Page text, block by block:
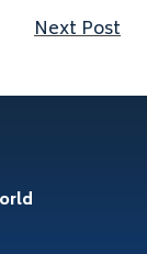
Next Post